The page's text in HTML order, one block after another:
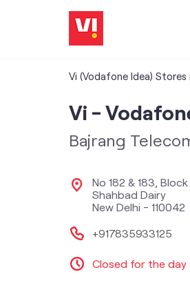
Vi (Vodafone Idea) Stores
Vi -
Bajrang
No 182 & 183, Block
Shahbad Dairy
New Delhi - 110042
+917835933125
Closed for the day